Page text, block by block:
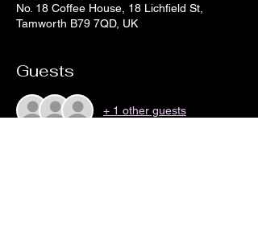
No. 18 Coffee House, 18 Lichfield St,
Tamworth B79 7QD, UK
Guests
+ 1 other guests